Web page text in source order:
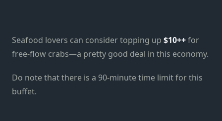
Seafood lovers can consider topping up $10++for
free-flow crabs—a pretty good deal in this economy.
Do note that there is a 90-minute time limit for this
buffet.